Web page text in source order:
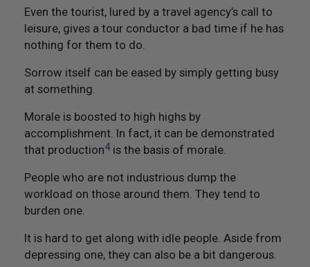
Not Like Them to Do To You
20. Try To Treat Others As You Would Want Them To
21. Flourish And Prosper
Epilogue
Even the tourist, lured by a travel agency’s call to
leisure, gives a tour conductor a bad time if he has
nothing for them to do.
Sorrow itself can be eased by simply getting busy
at something.
Morale is boosted to high highs by
accomplishment. In fact, it can be demonstrated
that production4is the basis of morale.
People who are not industrious dump the
workload on those around them. They tend to
burden one.
It is hard to get along with idle people. Aside from
depressing one, they can also be a bit dangerous.